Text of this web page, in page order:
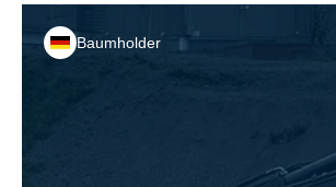
Baumholder